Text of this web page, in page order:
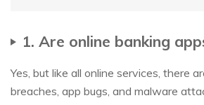
1. Are online banking
Yes, but like all online services, there
breaches, app bugs, and malware